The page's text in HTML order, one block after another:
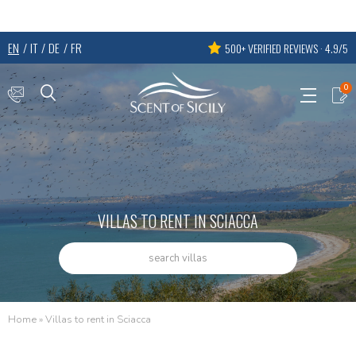
EN IT DE FR 500+ VERIFIED REVIEWS · 4.9/5
0
VILLAS TO RENT IN SCIACCA
search villas
Home »Villas to rent in Sciacca